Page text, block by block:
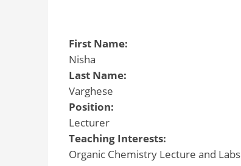
First Name:
Nisha
Last Name:
Varghese
Position:
Lecturer
Teaching Interests:
Organic Chemistry Lecture and Labs